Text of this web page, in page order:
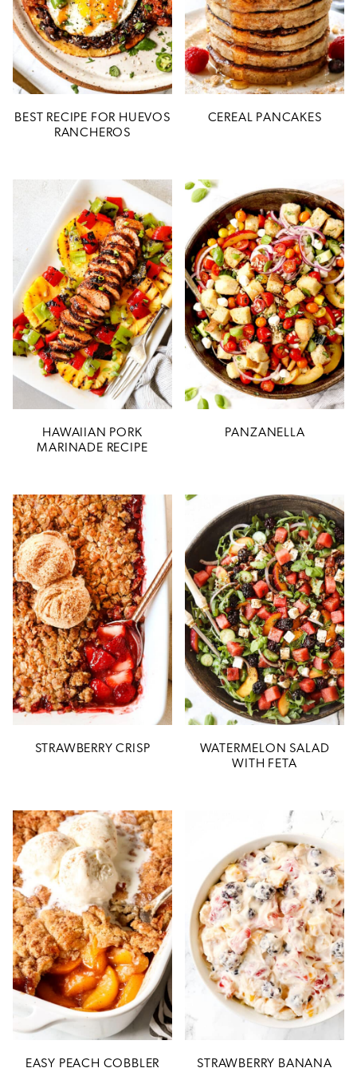
BEST RECIPE FOR HUEVOS
RANCHEROS
CEREAL PANCAKES
HAWAIIAN PORK
MARINADE RECIPE
PANZANELLA
STRAWBERRY CRISP
WATERMELON SALAD
WITH FETA
EASY PEACH COBBLER
STRAWBERRY BANANA